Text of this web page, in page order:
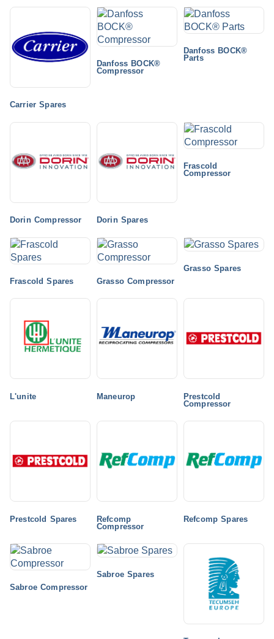
Carrier Spares
Danfoss BOCK®
Compressor
Danfoss BOCK®
Parts
Dorin Compressor Dorin Spares
Frascold
Compressor
Frascold Spares Grasso Compressor
Grasso Spares
L'unite Maneurop
Prestcold
Compressor
Prestcold Spares
Refcomp
Compressor
Refcomp Spares
Sabroe Compressor
Sabroe Spares